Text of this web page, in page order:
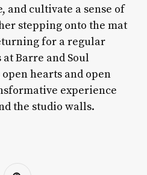
and cultivate a sense of
stepping onto the mat
for a regular
Barre and Soul
hearts and open
experience
the studio walls.